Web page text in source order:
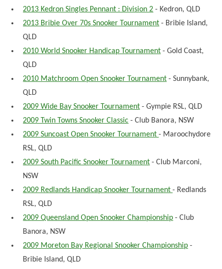
2013 Kedron Singles Pennant : Division 2 - Kedron, QLD
2013 Bribie Over 70s Snooker Tournament - Bribie Island,
QLD
2010 World Snooker Handicap Tournament - Gold Coast,
QLD
2010 Matchroom Open Snooker Tournament - Sunnybank,
QLD
2009 Wide Bay Snooker Tournament - Gympie RSL, QLD
2009 Twin Towns Snooker Classic - Club Banora, NSW
2009 Suncoast Open Snooker Tournament- Maroochydore
RSL, QLD
2009 South Pacific Snooker Tournament - Club Marconi,
NSW
2009 Redlands Handicap Snooker Tournament- Redlands
RSL, QLD
2009 Queensland Open Snooker Championship - Club
Banora, NSW
2009 Moreton Bay Regional Snooker Championship -
Bribie Island, QLD